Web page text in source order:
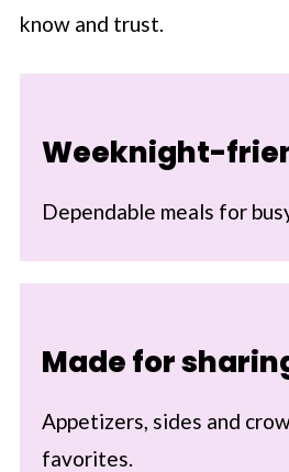
know and trust.
Weeknight-
Dependable meals for
Made for
Appetizers, sides and
favorites.